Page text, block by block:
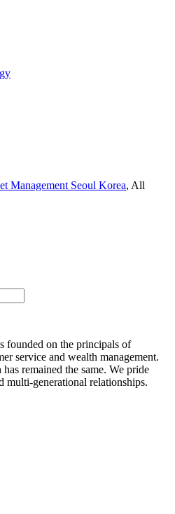
Management Seoul Korea, All
founded on the principals of
service and wealth management.
remained the same. We pride
multi-generational relationships.